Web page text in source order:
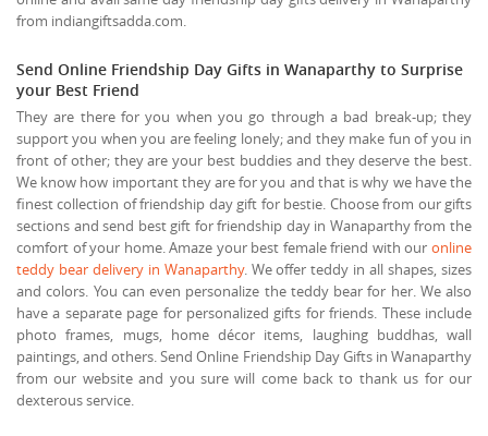
from indiangiftsadda.com.
Send Online Friendship Day Gifts in Wanaparthy to Surprise
your Best Friend
They are there for you when you go through a bad break-up; they
support you when you are feeling lonely; and they make fun of you in
front of other; they are your best buddies and they deserve the best.
We know how important they are for you and that is why we have the
finest collection of friendship day gift for bestie. Choose from our gifts
sections and send best gift for friendship day in Wanaparthy from the
comfort of your home. Amaze your best female friend with our online
teddy bear delivery in Wanaparthy. We offer teddy in all shapes, sizes
and colors. You can even personalize the teddy bear for her. We also
have a separate page for personalized gifts for friends. These include
photo frames, mugs, home décor items, laughing buddhas, wall
paintings, and others. Send Online Friendship Day Gifts in Wanaparthy
from our website and you sure will come back to thank us for our
dexterous service.